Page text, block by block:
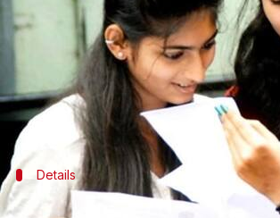
What's the story
The Central Board of Secondary
board exams.
The date sheets for exams is
Details
Here's how to download